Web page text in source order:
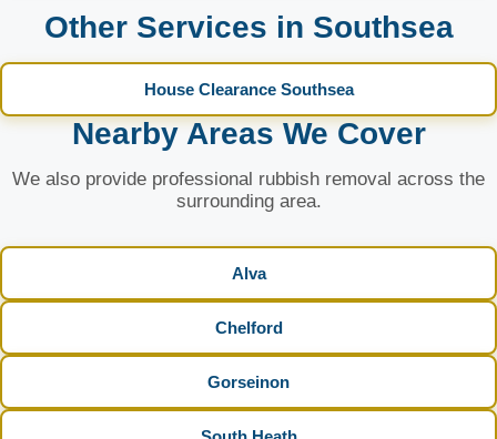
Other Services in Southsea
House Clearance Southsea
Nearby Areas We Cover
We also provide professional rubbish removal across the
surrounding area.
Alva
Chelford
Gorseinon